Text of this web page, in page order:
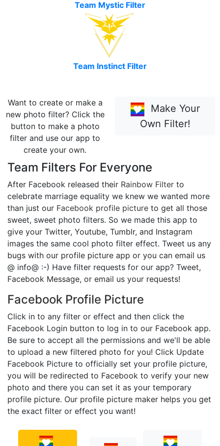
Team Mystic Filter
Team Instinct Filter
Want to create or make a
new photo filter? Click the
button to make a photo
filter and use our app to
create your own.
Make Your
Own Filter!
Team Filters For Everyone
After Facebook released their Rainbow Filter to
celebrate marriage equality we knew we wanted more
than just our Facebook profile picture to get all those
sweet, sweet photo filters. So we made this app to
give your Twitter, Youtube, Tumblr, and Instagram
images the same cool photo filter effect. Tweet us any
bugs with our profile picture app or you can email us
@ info@ :-) Have filter requests for our app? Tweet,
Facebook Message, or email us your requests!
Facebook Profile Picture
Click in to any filter or effect and then click the
Facebook Login button to log in to our Facebook app.
Be sure to accept all the permissions and we'll be able
to upload a new filtered photo for you! Click Update
Facebook Picture to officially set your profile picture,
you will be redirected to Facebook to verify your new
photo and there you can set it as your temporary
profile picture. Our profile picture maker helps you get
the exact filter or effect you want!